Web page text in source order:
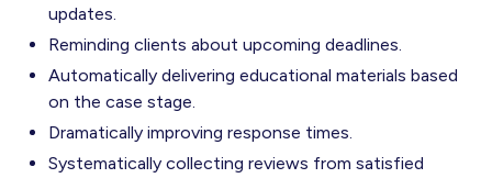
updates.
Reminding clients about upcoming deadlines.
Automatically delivering educational materials based
on the case stage.
Dramatically improving response times.
Systematically collecting reviews from satisfied